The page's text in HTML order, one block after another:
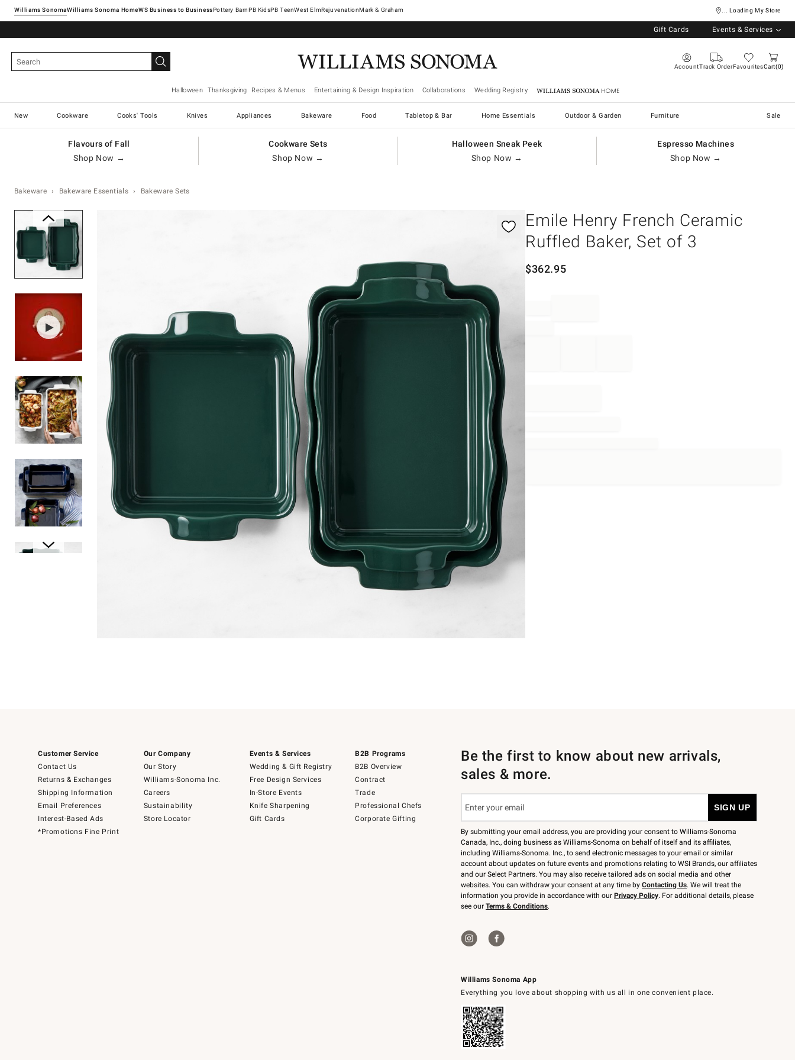
Williams SonomaWilliams Sonoma Home Pottery Barn West ElmRejuvenationMark & Graham ... Loading My Store
Gift Cards Events & Services
AccountTrack OrderFavouritesCart 0
Halloween Thanksgiving Recipes & Menus Entertaining & Design Inspiration Collaborations Wedding Registry Williams Sonoma Home
New Cookware Cooks' Tools Knives Appliances Bakeware Food Tabletop & Bar Home Essentials Outdoor & Garden Furniture Sale
Flavours of Fall
Shop Now →
Cookware Sets
Shop Now →
Halloween Sneak Peek
Shop Now →
Espresso Machines
Shop Now →
Bakeware Bakeware Essentials Bakeware Sets
Emile Henry French Ceramic
Ruffled Baker, Set of 3
$362.95
Customer Service
Contact Us
Returns & Exchanges
Shipping Information
Email Preferences
Interest-Based Ads
*Promotions Fine Print
Our Company
Our Story
Williams-Sonoma Inc.
Careers
Sustainability
Store Locator
Events & Services
Wedding & Gift Registry
Free Design Services
In-Store Events
Knife Sharpening
Gift Cards
B2B Programs
B2B Overview
Contract
Trade
Professional Chefs
Corporate Gifting
Williams Sonoma App
Everything you love about shopping with us all in one convenient place.
Be the first to know about new arrivals,
sales & more.
By submitting your email address, you are providing your consent to Williams-Sonoma
Canada, Inc., doing business as Williams-Sonoma on behalf of itself and its affiliates,
including Williams-Sonoma. Inc., to send electronic messages to your email or similar
account about updates on future events and promotions relating to WSI Brands, our affiliates
and our Select Partners. You may also receive tailored ads on social media and other
websites. You can withdraw your consent at any time by Contacting Us. We will treat the
information you provide in accordance with our Privacy Policy. For additional details, please
see our Terms & Conditions.